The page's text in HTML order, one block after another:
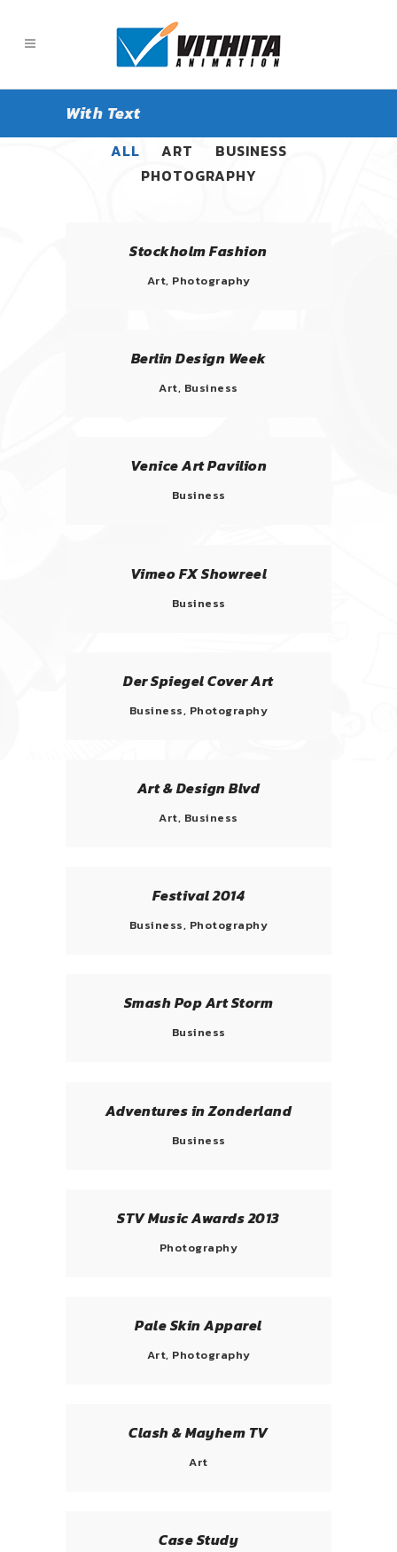
With Text
ALL ART
BUSINESS
PHOTOGRAPHY
Stockholm Fashion
Art, Photography
Berlin Design Week
Art, Business
Venice Art Pavilion
Business
Vimeo FX Showreel
Business
Der Spiegel Cover Art
Business, Photography
Art & Design Blvd
Art, Business
Festival 2014
Business, Photography
Smash Pop Art Storm
Business
Adventures in Zonderland
Business
STV Music Awards 2013
Photography
Pale Skin Apparel
Art, Photography
Clash & Mayhem TV
Art
Case Study